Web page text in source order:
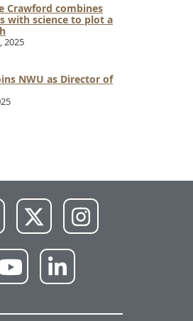
Crawford combines
with science to plot a
2025
NWU as Director of
X
Instagram
YouTube LinkedIn